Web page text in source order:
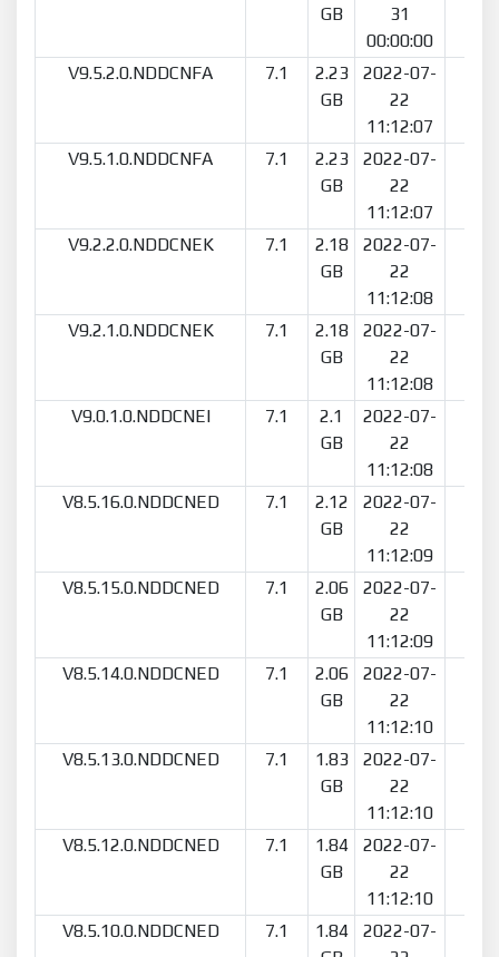
GB
31
00:00:00
V9.5.2.0.NDDCNFA 7.1
2.23
GB
2022-07-
22
11:12:07
V9.5.1.0.NDDCNFA 7.1
2.23
GB
2022-07-
22
11:12:07
V9.2.2.0.NDDCNEK 7.1
2.18
GB
2022-07-
22
11:12:08
V9.2.1.0.NDDCNEK 7.1
2.18
GB
2022-07-
22
11:12:08
V9.0.1.0.NDDCNEI 7.1
2.1
GB
2022-07-
22
11:12:08
V8.5.16.0.NDDCNED 7.1
2.12
GB
2022-07-
22
11:12:09
V8.5.15.0.NDDCNED 7.1
2.06
GB
2022-07-
22
11:12:09
V8.5.14.0.NDDCNED 7.1
2.06
GB
2022-07-
22
11:12:10
V8.5.13.0.NDDCNED 7.1
1.83
GB
2022-07-
22
11:12:10
V8.5.12.0.NDDCNED 7.1
1.84
GB
2022-07-
22
11:12:10
V8.5.10.0.NDDCNED 7.1
1.84
2022-07-